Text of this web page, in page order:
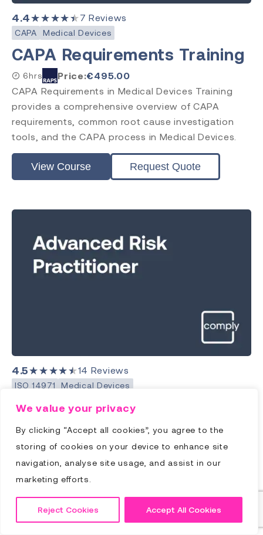
We value your privacy
By clicking “Accept all cookies”, you agree to the
storing of cookies on your device to enhance site
navigation, analyse site usage, and assist in our
marketing efforts.
Reject Cookies Accept All Cookies
4.4★★★★★7 Reviews
CAPA Medical Devices
CAPA Requirements Training
6hrs Price:€495.00
CAPA Requirements in Medical Devices Training
provides a comprehensive overview of CAPA
requirements, common root cause investigation
tools, and the CAPA process in Medical Devices.
View Course Request Quote
4.5★★★★★14 Reviews
ISO 14971 Medical Devices
Advanced Risk Practitioner
(ISO 14971) Training
18hrs Price:€1095.00
Advanced Risk Practitioner Training provides a
comprehensive overview of ISO 14971 and
workshops with an experienced Practitioner to
help you transform the knowledge to practical
skills you can immediately apply back at your place